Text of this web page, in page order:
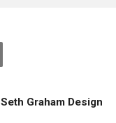
Seth Graham Design